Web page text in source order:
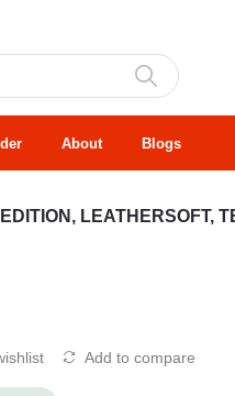
About Blogs
LEATHERSOFT,
Add to compare